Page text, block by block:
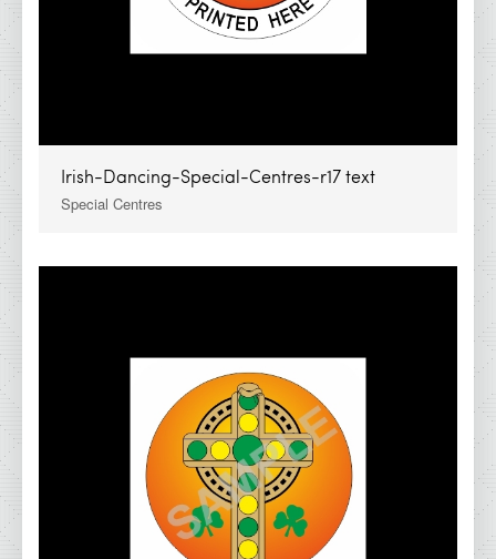
IDA Clearance Cups &amp; Trophies
IDA Medals &amp; Ribbons
IDA Special Centres
2026 Brochures
Contact Details
Irish-Dancing-Special-Centres-r17 text
Special Centres